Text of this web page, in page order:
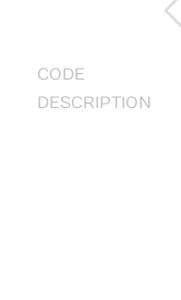
CODE
DESCRIPTION